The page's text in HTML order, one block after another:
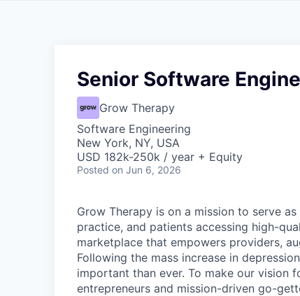
Senior Software
Grow Therapy
Software Engineering
New York, NY, USA
USD 182k-250k / year + Equity
Posted on Jun 6, 2026
Grow Therapy is on a mission to serve
practice, and patients accessing high-
marketplace that empowers providers,
Following the mass increase in
important than ever. To make our vision
entrepreneurs and mission-driven go-